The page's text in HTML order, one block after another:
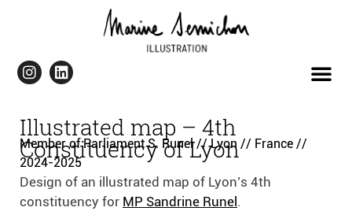
Illustrated map – 4th
Constituency of Lyon
Member of Parliament S. Runel // Lyon // France //
2024-2025
Design of an illustrated map of Lyon’s 4th
constituency for MP Sandrine Runel .